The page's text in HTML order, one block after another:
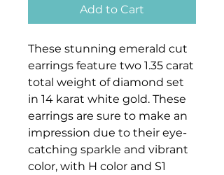
Add to Cart
These stunning emerald cut
earrings feature two 1.35 carat
total weight of diamond set
in 14 karat white gold. These
earrings are sure to make an
impression due to their eye-
catching sparkle and vibrant
color, with H color and S1